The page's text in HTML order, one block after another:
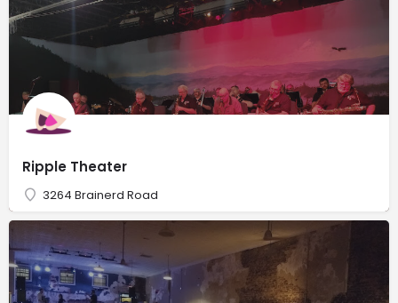
Ripple Theater
3264 Brainerd Road